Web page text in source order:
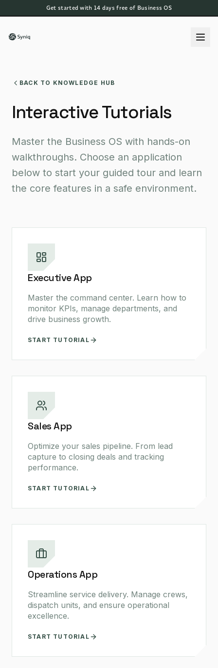
Get started with 14 days free of Business OS
BACK TO KNOWLEDGE HUB
Interactive Tutorials
Master the Business OS with hands-on
walkthroughs. Choose an application
below to start your guided tour and learn
the core features in a safe environment.
Executive App
Master the command center. Learn how to
monitor KPIs, manage departments, and
drive business growth.
START TUTORIAL
Sales App
Optimize your sales pipeline. From lead
capture to closing deals and tracking
performance.
START TUTORIAL
Operations App
Streamline service delivery. Manage crews,
dispatch units, and ensure operational
excellence.
START TUTORIAL